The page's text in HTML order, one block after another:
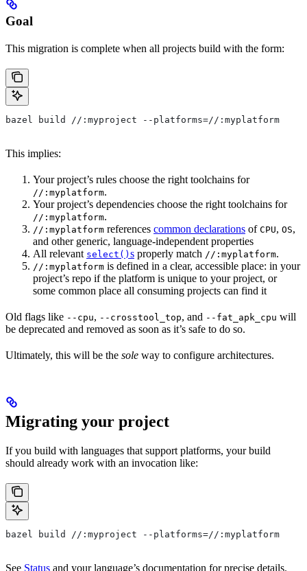
Goal
This migration is complete when all projects build with the form:
bazel build //:myproject --platforms=//:myplatform
This implies:
Your project’s rules choose the right toolchains for
//:myplatform.
Your project’s dependencies choose the right toolchains for
//:myplatform.
//:myplatform references common declarations of CPU, OS,
and other generic, language-independent properties
All relevant select() s properly match //:myplatform.
//:myplatform is defined in a clear, accessible place: in your
project’s repo if the platform is unique to your project, or
some common place all consuming projects can find it
Old flags like --cpu, --crosstool_top, and --fat_apk_cpu will
be deprecated and removed as soon as it’s safe to do so.
Ultimately, this will be the sole way to configure architectures.
Migrating your project
If you build with languages that support platforms, your build
should already work with an invocation like:
bazel build //:myproject --platforms=//:myplatform
See Status and your language’s documentation for precise details.